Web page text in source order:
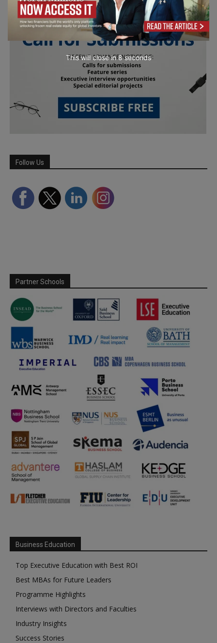
Follow Us
Partner Schools
Business Education
Top Executive Education with Best ROI
Best MBAs for Future Leaders
Programme Highlights
Interviews with Directors and Faculties
Industry Insights
Success Stories
This will close in7seconds